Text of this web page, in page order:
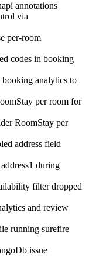
annotations
via
per-room
codes in booking
analytics to
per room for
RoomStay per
address field
during
filter dropped
and review
running surefire
issue